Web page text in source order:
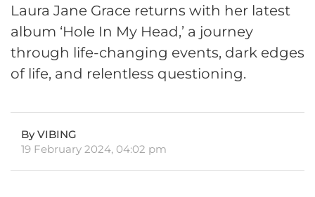
Laura Jane Grace returns with her latest
album ‘Hole In My Head,’ a journey
through life-changing events, dark edges
of life, and relentless questioning.
By VIBING
19 February 2024, 04:02 pm